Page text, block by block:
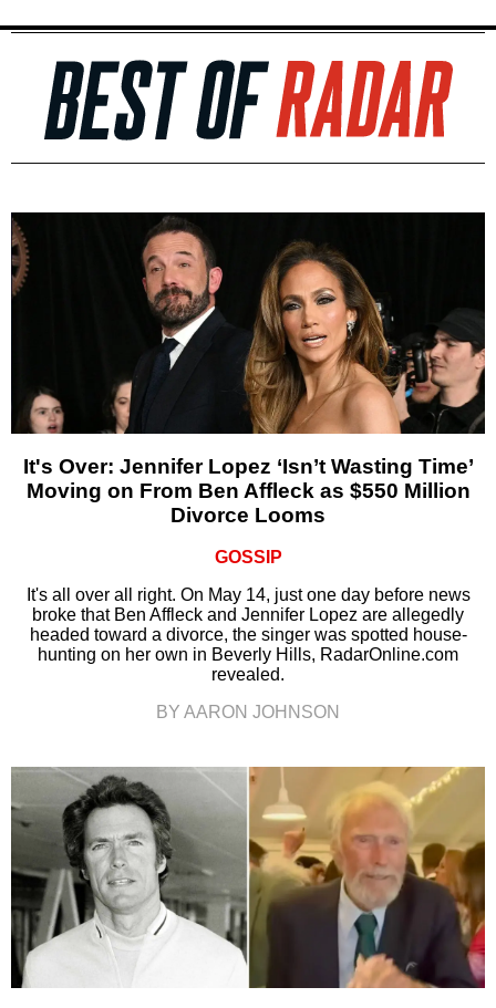
It's Over: Jennifer Lopez ‘Isn’t Wasting Time’
Moving on From Ben Affleck as $550 Million
Divorce Looms
GOSSIP
It's all over all right. On May 14, just one day before news
broke that Ben Affleck and Jennifer Lopez are allegedly
headed toward a divorce, the singer was spotted house-
hunting on her own in Beverly Hills, RadarOnline.com
revealed.
BY AARON JOHNSON